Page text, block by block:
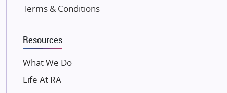
Kalpataru Limited
Dosti Realty
Unique Shanti Developers
Terms & Conditions
Resources
What We Do
Life At RA